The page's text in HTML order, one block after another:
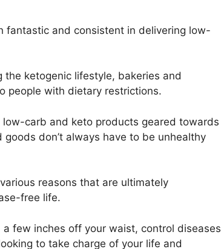
fantastic and consistent in delivering low-
ketogenic lifestyle, bakeries and
people with dietary restrictions.
carb and keto products geared towards
don’t always have to be unhealthy
reasons that are ultimately
free life.
few inches off your waist, control diseases
to take charge of your life and